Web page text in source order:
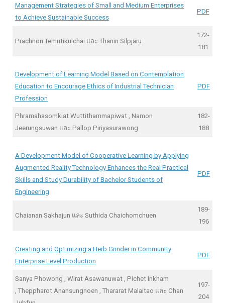
Management Strategies of Small and Medium Enterprises
to Achieve Sustainable Success
PDF
Prachnon Temritikulchai และ Thanin Silpjaru
172-
181
Development of Learning Model Based on Contemplation
Education to Encourage Ethics of Industrial Technician
Profession
PDF
Phramahasomkiat Wuttithammapiwat , Namon
Jeerungsuwan และ Pallop Piriyasurawong
182-
188
A Development Model of Cooperative Learning by Applying
Augmented Reality Technology Enhances the Real Practical
Skills and Study Durability of Bachelor Students of
Engineering
PDF
Chaianan Sakhajun และ Suthida Chaichomchuen
189-
196
Creating and Optimizing a Herb Grinder in Community
Enterprise Level Production
PDF
Sanya Phowong , Wirat Asawanuwat , Pichet Inkham
, Theppharot Anansungnoen , Thararat Malaitao และ Chan
197-
204